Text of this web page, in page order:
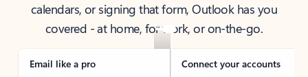
calendars, or signing that form, Outlook has you
covered - at home, for work, or on-the-go.
Email like a pro Connect your accounts